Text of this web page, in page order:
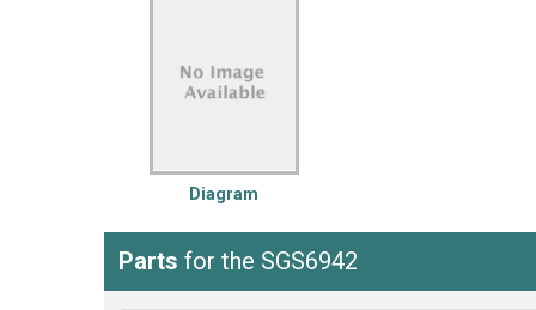
Washer
Diagram
Parts for the SGS6942